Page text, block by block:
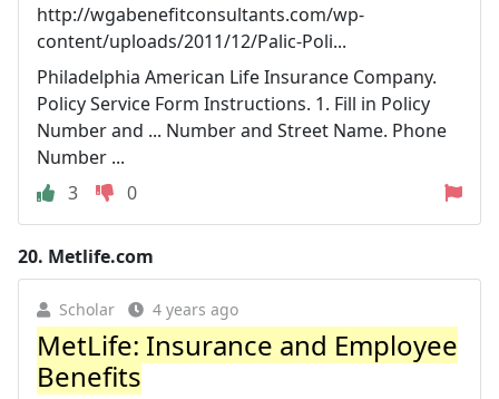
http://wgabenefitconsultants.com/wp-
content/uploads/2011/12/Palic-Poli...
Philadelphia American Life Insurance Company.
Policy Service Form Instructions. 1. Fill in Policy
Number and ... Number and Street Name. Phone
Number ...
3
0
20. Metlife.com
Scholar 4 years ago
MetLife: Insurance and Employee
Benefits